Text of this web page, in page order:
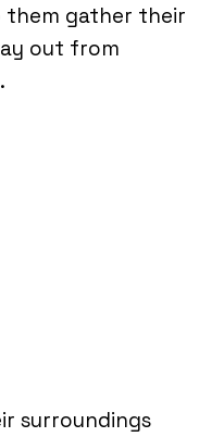
them gather their
out from
surroundings